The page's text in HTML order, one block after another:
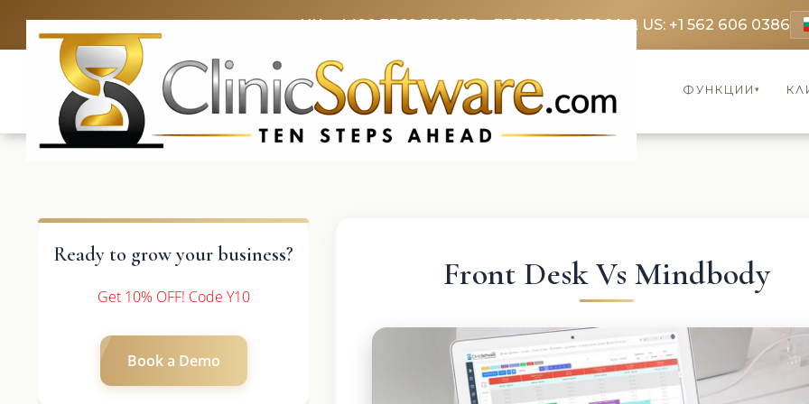
UK: +4420 3369 3369FR: +33 75690 4272CA & US: +1 562 606 0386
ФУНКЦИИ ▾
Ready to grow your business?
Get 10% OFF! Code Y10
Book a Demo
Front Desk Vs Mindbody